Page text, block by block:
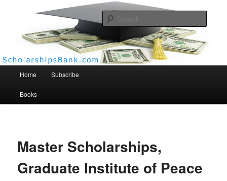
Scholarships Bank
Home Subscribe
Books
Master Scholarships,
Graduate Institute of Peace